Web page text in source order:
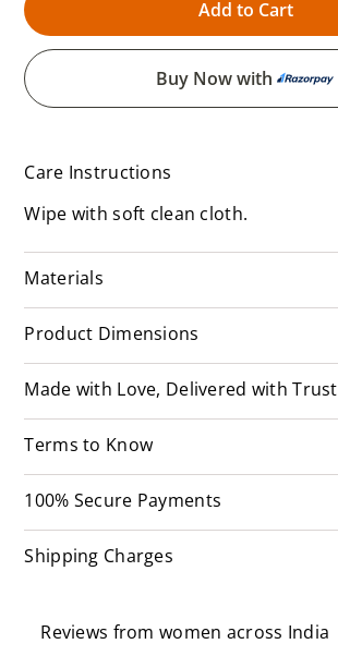
Add to Cart
Buy Now with
Care Instructions
Wipe with soft clean cloth.
Materials
Product Dimensions
Made with Love, Delivered with Trust
Terms to Know
100% Secure Payments
Shipping Charges
Reviews from women across India